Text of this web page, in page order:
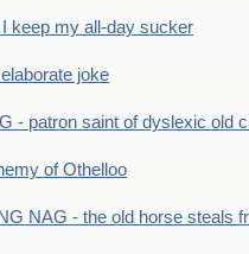
keep my all-day sucker
joke
- patron saint of dyslexic old
of Othelloo
NAG - the old horse steals